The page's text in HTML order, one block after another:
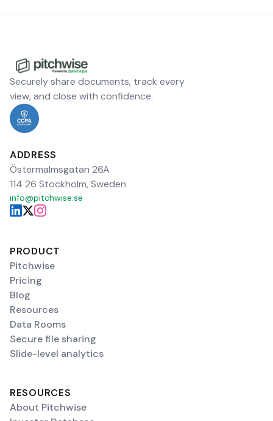
Securely share documents, track every
view, and close with confidence.
ADDRESS
Östermalmsgatan 26A
114 26 Stockholm, Sweden
info@pitchwise.se
PRODUCT
Pitchwise
Pricing
Blog
Resources
Data Rooms
Secure file sharing
Slide-level analytics
RESOURCES
About Pitchwise